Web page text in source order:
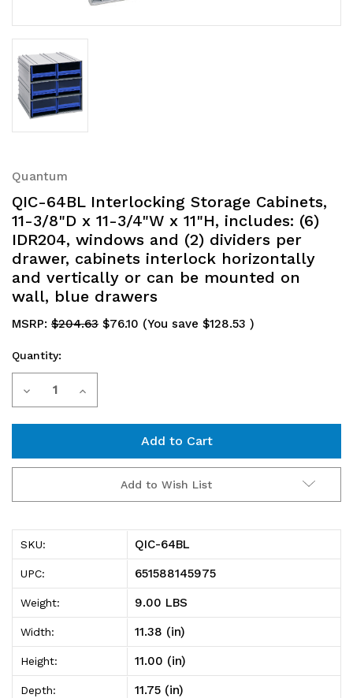
Quantum
QIC-64BL Interlocking Storage Cabinets,
11-3/8"D x 11-3/4"W x 11"H, includes: (6)
IDR204, windows and (2) dividers per
drawer, cabinets interlock horizontally
and vertically or can be mounted on
wall, blue drawers
MSRP: $204.63 $76.10 (You save $128.53 )
Current
Stock:
Quantity:
Decrease
64BL
Interlocking
Storage
Cabinets,
11-
3/8"D
x
Increase
64BL
Interlocking
Storage
Cabinets,
11-
3/8"D
x
Add to Wish List
SKU: QIC-64BL
UPC: 651588145975
Weight: 9.00 LBS
Width: 11.38 (in)
Height: 11.00 (in)
Depth: 11.75 (in)